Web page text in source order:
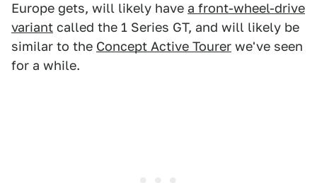
Europe gets, will likely have a front-wheel-drive
variant called the 1 Series GT, and will likely be
similar to the Concept Active Tourer we've seen
for a while.